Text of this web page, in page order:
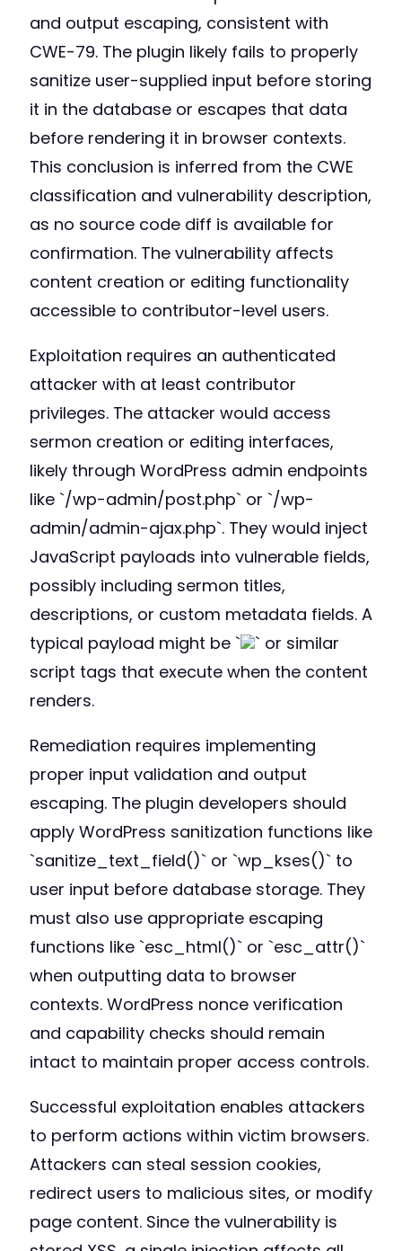
and output escaping, consistent with
CWE-79. The plugin likely fails to properly
sanitize user-supplied input before storing
it in the database or escapes that data
before rendering it in browser contexts.
This conclusion is inferred from the CWE
classification and vulnerability description,
as no source code diff is available for
confirmation. The vulnerability affects
content creation or editing functionality
accessible to contributor-level users.
Exploitation requires an authenticated
attacker with at least contributor
privileges. The attacker would access
sermon creation or editing interfaces,
likely through WordPress admin endpoints
like `/wp-admin/post.php` or `/wp-
admin/admin-ajax.php`. They would inject
JavaScript payloads into vulnerable fields,
possibly including sermon titles,
descriptions, or custom metadata fields. A
typical payload might be `
` or similar
script tags that execute when the content
renders.
Remediation requires implementing
proper input validation and output
escaping. The plugin developers should
apply WordPress sanitization functions like
`sanitize_text_field()` or `wp_kses()` to
user input before database storage. They
must also use appropriate escaping
functions like `esc_html()` or `esc_attr()`
when outputting data to browser
contexts. WordPress nonce verification
and capability checks should remain
intact to maintain proper access controls.
Successful exploitation enables attackers
to perform actions within victim browsers.
Attackers can steal session cookies,
redirect users to malicious sites, or modify
page content. Since the vulnerability is